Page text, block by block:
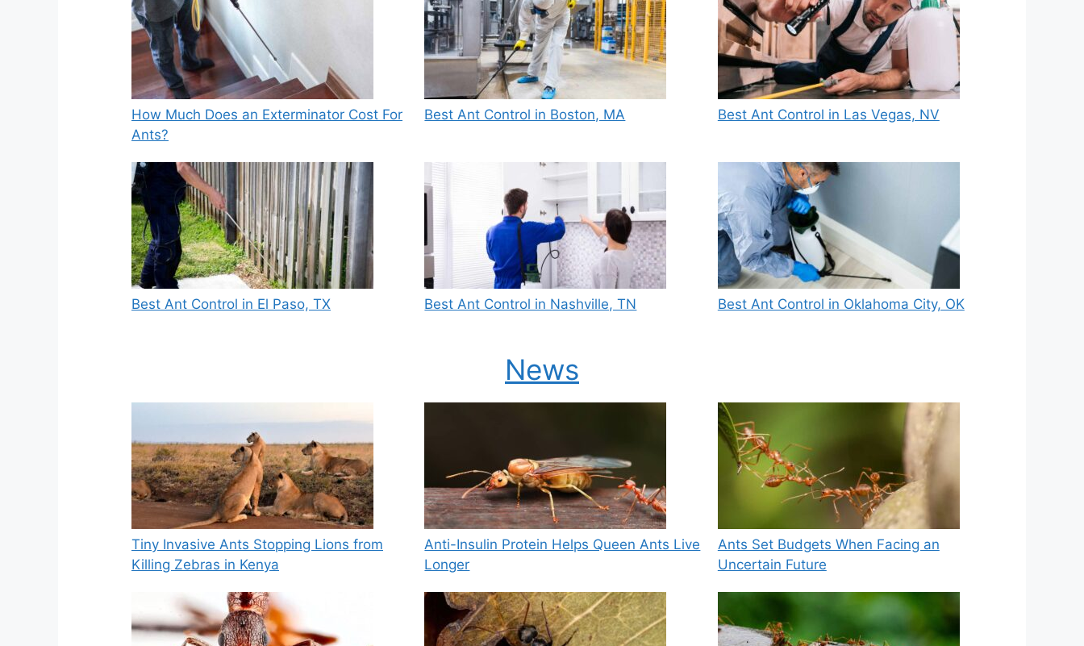
How Much Does an Exterminator Cost For
Ants?
Best Ant Control in Boston, MA Best Ant Control in Las Vegas, NV
Best Ant Control in El Paso, TX Best Ant Control in Nashville, TN Best Ant Control in Oklahoma City, OK
News
Tiny Invasive Ants Stopping Lions from
Killing Zebras in Kenya
Anti-Insulin Protein Helps Queen Ants Live
Longer
Ants Set Budgets When Facing an
Uncertain Future